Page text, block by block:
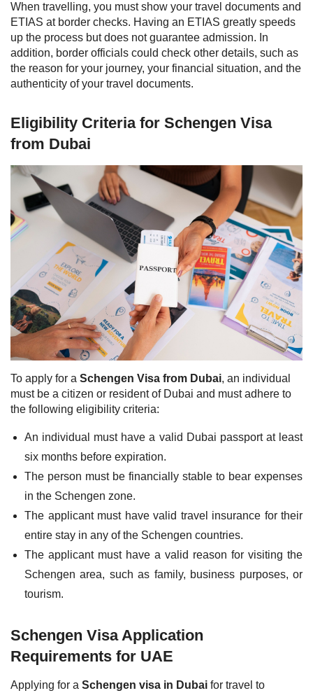
When travelling, you must show your travel documents and
ETIAS at border checks. Having an ETIAS greatly speeds
up the process but does not guarantee admission. In
addition, border officials could check other details, such as
the reason for your journey, your financial situation, and the
authenticity of your travel documents.
Eligibility Criteria for Schengen Visa
from Dubai
To apply for a Schengen Visa from Dubai, an individual
must be a citizen or resident of Dubai and must adhere to
the following eligibility criteria:
An individual must have a valid Dubai passport at least
six months before expiration.
The person must be financially stable to bear expenses
in the Schengen zone.
The applicant must have valid travel insurance for their
entire stay in any of the Schengen countries.
The applicant must have a valid reason for visiting the
Schengen area, such as family, business purposes, or
tourism.
Schengen Visa Application
Requirements for UAE
Applying for a Schengen visa in Dubai for travel to